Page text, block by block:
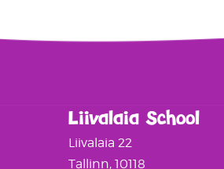
Liivalaia School
Liivalaia 22
Tallinn, 10118